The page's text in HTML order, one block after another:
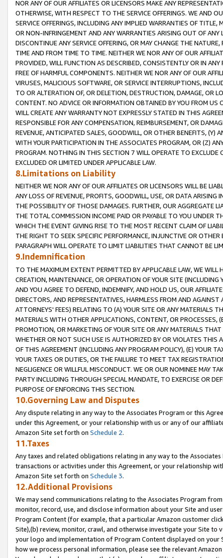
NOR ANY OF OUR AFFILIATES OR LICENSORS MAKE ANY
OTHERWISE, WITH RESPECT TO THE SERVICE OFFERINGS. WE AND
SERVICE OFFERINGS, INCLUDING ANY IMPLIED WARRANTIES OF
OR NON-INFRINGEMENT AND ANY WARRANTIES ARISING OUT OF ANY
DISCONTINUE ANY SERVICE OFFERING, OR MAY CHANGE THE
TIME AND FROM TIME TO TIME. NEITHER WE NOR ANY OF OUR
PROVIDED, WILL FUNCTION AS DESCRIBED, CONSISTENTLY OR IN
FREE OF HARMFUL COMPONENTS. NEITHER WE NOR ANY OF OUR
VIRUSES, MALICIOUS SOFTWARE, OR SERVICE INTERRUPTIONS,
TO OR ALTERATION OF, OR DELETION, DESTRUCTION, DAMAGE, OR
CONTENT. NO ADVICE OR INFORMATION OBTAINED BY YOU FROM
WILL CREATE ANY WARRANTY NOT EXPRESSLY STATED IN THIS
RESPONSIBLE FOR ANY COMPENSATION, REIMBURSEMENT, OR
REVENUE, ANTICIPATED SALES, GOODWILL, OR OTHER BENEFITS,
WITH YOUR PARTICIPATION IN THE ASSOCIATES PROGRAM, OR (Z)
PROGRAM. NOTHING IN THIS SECTION 7 WILL OPERATE TO
EXCLUDED OR LIMITED UNDER APPLICABLE LAW.
8.Limitations on Liability
NEITHER WE NOR ANY OF OUR AFFILIATES OR LICENSORS WILL BE
ANY LOSS OF REVENUE, PROFITS, GOODWILL, USE, OR DATA ARISING
THE POSSIBILITY OF THOSE DAMAGES. FURTHER, OUR AGGREGATE
THE TOTAL COMMISSION INCOME PAID OR PAYABLE TO YOU UNDER
WHICH THE EVENT GIVING RISE TO THE MOST RECENT CLAIM OF
THE RIGHT TO SEEK SPECIFIC PERFORMANCE, INJUNCTIVE OR
PARAGRAPH WILL OPERATE TO LIMIT LIABILITIES THAT CANNOT BE
9.Indemnification
TO THE MAXIMUM EXTENT PERMITTED BY APPLICABLE LAW, WE WILL
CREATION, MAINTENANCE, OR OPERATION OF YOUR SITE (INCLUDING
AND YOU AGREE TO DEFEND, INDEMNIFY, AND HOLD US, OUR
DIRECTORS, AND REPRESENTATIVES, HARMLESS FROM AND
ATTORNEYS' FEES) RELATING TO (A) YOUR SITE OR ANY MATERIALS
MATERIALS WITH OTHER APPLICATIONS, CONTENT, OR PROCESSES,
PROMOTION, OR MARKETING OF YOUR SITE OR ANY MATERIALS
WHETHER OR NOT SUCH USE IS AUTHORIZED BY OR VIOLATES THIS
OF THIS AGREEMENT (INCLUDING ANY PROGRAM POLICY), (E) YOUR
YOUR TAXES OR DUTIES, OR THE FAILURE TO MEET TAX
NEGLIGENCE OR WILLFUL MISCONDUCT. WE OR OUR NOMINEE MAY
PARTY INCLUDING THROUGH SPECIAL MANDATE, TO EXERCISE OR
PURPOSE OF ENFORCING THIS SECTION.
10.Governing Law and Disputes
Any dispute relating in any way to the Associates Program or this
under this Agreement, or your relationship with us or any of our
Amazon Site set forth on Schedule 2.
11.Taxes
Any taxes and related obligations relating in any way to the
transactions or activities under this Agreement, or your relationship
Amazon Site set forth on Schedule 3.
12.Additional Provisions
We may send communications relating to the Associates Program
monitor, record, use, and disclose information about your Site and
Program Content (for example, that a particular Amazon customer
Site),(b) review, monitor, crawl, and otherwise investigate your Site
your logo and implementation of Program Content displayed on
how we process personal information, please see the relevant